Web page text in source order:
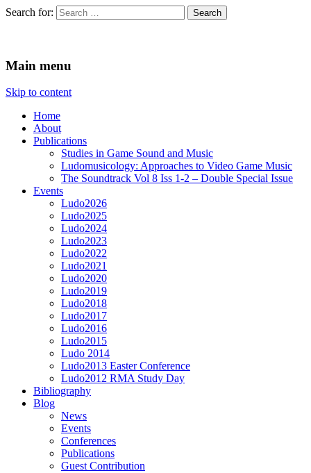
Search for:
Main menu
Skip to content
Home
About
Publications
Studies in Game Sound and Music
Ludomusicology: Approaches to Video Game Music
The Soundtrack Vol 8 Iss 1-2 – Double Special Issue
Events
Ludo2026
Ludo2025
Ludo2024
Ludo2023
Ludo2022
Ludo2021
Ludo2020
Ludo2019
Ludo2018
Ludo2017
Ludo2016
Ludo2015
Ludo 2014
Ludo2013 Easter Conference
Ludo2012 RMA Study Day
Bibliography
Blog
News
Events
Conferences
Publications
Guest Contribution